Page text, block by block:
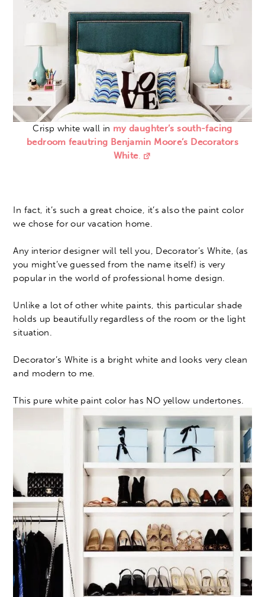
Crisp white wall in my daughter’s south-facing
bedroom feautring Benjamin Moore’s Decorators
White.
In fact, it’s such a great choice, it’s also the paint color
we chose for our vacation home.
Any interior designer will tell you, Decorator’s White, (as
you might’ve guessed from the name itself) is very
popular in the world of professional home design.
Unlike a lot of other white paints, this particular shade
holds up beautifully regardless of the room or the light
situation.
Decorator’s White is a bright white and looks very clean
and modern to me.
This pure white paint color has NO yellow undertones.